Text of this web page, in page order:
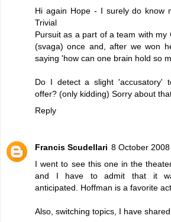
Hi again Hope - I surely do know
Trivial
Pursuit as a part of a team with my
(svaga) once and, after we won
saying 'how can one brain hold so
Do I detect a slight 'accusatory'
offer? (only kidding) Sorry about
Reply
Francis Scudellari 8 October
I went to see this one in the
and I have to admit that it
anticipated. Hoffman is a favorite
Also, switching topics, I have